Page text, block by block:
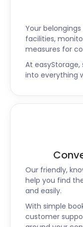
local storage
storage journey
easyStorage is
secure storage
landmarks and
the safety of
storage needs
Tingley and its
experience
Your
facilities,
measures for
At
into everything
Our friendly,
help you find
and easily.
With simple
customer